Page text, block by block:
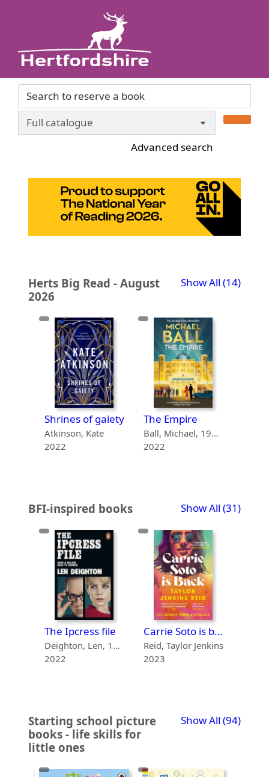
Header quickfind search
Search Terms
Advanced search
National Year of Reading
Herts Big Read - August
2026
Show All (14)
Shrines of gaiety
Atkinson, Kate
2022
The Empire
Ball, Michael, 1962-
2022
BFI-inspired books Show All (31)
The Ipcress file
Deighton, Len, 1929-
2022
Carrie Soto is back
Reid, Taylor Jenkins
2023
Starting school picture
books - life skills for
little ones
Show All (94)